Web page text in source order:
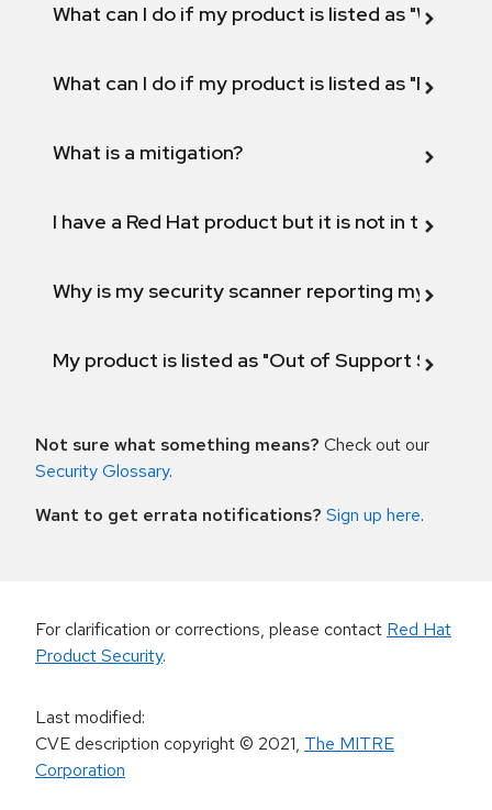
What can I do if my product is listed as "Will not
What can I do if my product is listed as "Fix
What is a mitigation?
I have a Red Hat product but it is not in the
Why is my security scanner reporting my
My product is listed as "Out of Support
Not sure what something means? Check out our
Security Glossary.
Want to get errata notifications? Sign up here.
For clarification or corrections, please contact Red Hat
Product Security.
Last modified:
CVE description copyright© 2021, The MITRE
Corporation